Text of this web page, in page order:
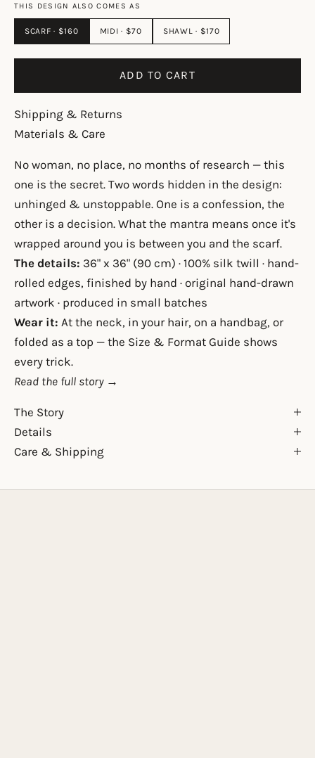
THIS DESIGN ALSO COMES AS
SCARF · $160 MIDI · $70 SHAWL · $170
ADD TO CART
Shipping & Returns
Materials & Care
No woman, no place, no months of research — this
one is the secret. Two words hidden in the design:
unhinged & unstoppable. One is a confession, the
other is a decision. What the mantra means once it's
wrapped around you is between you and the scarf.
The details: 36" x 36" (90 cm) · 100% silk twill · hand-
rolled edges, finished by hand · original hand-drawn
artwork · produced in small batches
Wear it: At the neck, in your hair, on a handbag, or
folded as a top — the Size & Format Guide shows
every trick.
Read the full story →
The Story
Details
Care & Shipping